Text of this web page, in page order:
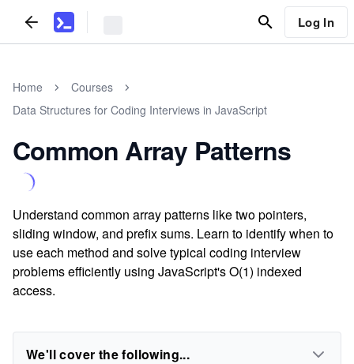
Log In
Home
Courses
Data Structures for Coding Interviews in JavaScript
Common Array Patterns
Understand common array patterns like two pointers,
sliding window, and prefix sums. Learn to identify when to
use each method and solve typical coding interview
problems efficiently using JavaScript's O(1) indexed
access.
We'll cover the following...